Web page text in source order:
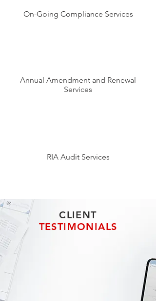
On-Going Compliance Services
Annual Amendment and Renewal
Services
RIA Audit Services
CLIENT
TESTIMONIALS